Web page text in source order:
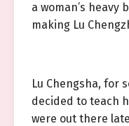
a woman’s
making Lu
Lu Chengsha, for
decided to teach
were out there